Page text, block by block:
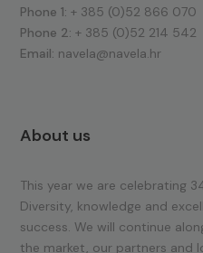
Phone 1: + 385 (0)52 866 070
Phone 2: + 385 (0)52 214 542
Email: navela@navela.hr
About us
This year we are celebrating
Diversity, knowledge and
success. We will continue
the market, our partners and